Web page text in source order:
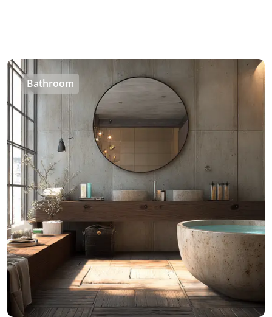
Bathroom